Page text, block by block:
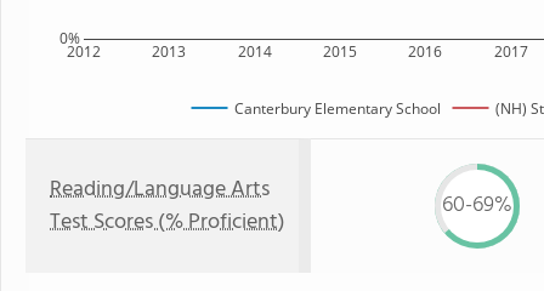
2012 2013 2014 2015 2016 2017
0%
Canterbury Elementary School (NH)
Reading/Language Arts
Test Scores (% Proficient)
60-69%